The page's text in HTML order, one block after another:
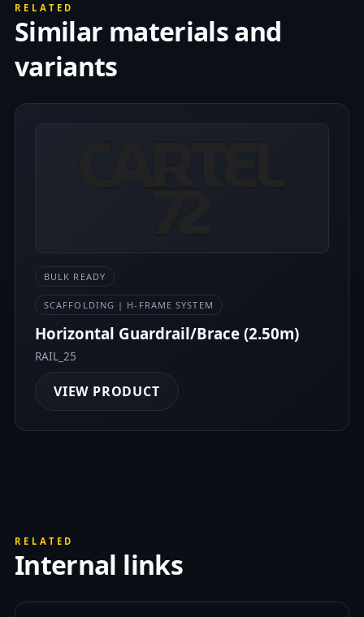
RELATED
Similar materials and
variants
BULK READY
SCAFFOLDING | H-FRAME SYSTEM
Horizontal Guardrail/Brace (2.50m)
RAIL_25
VIEW PRODUCT
RELATED
Internal links